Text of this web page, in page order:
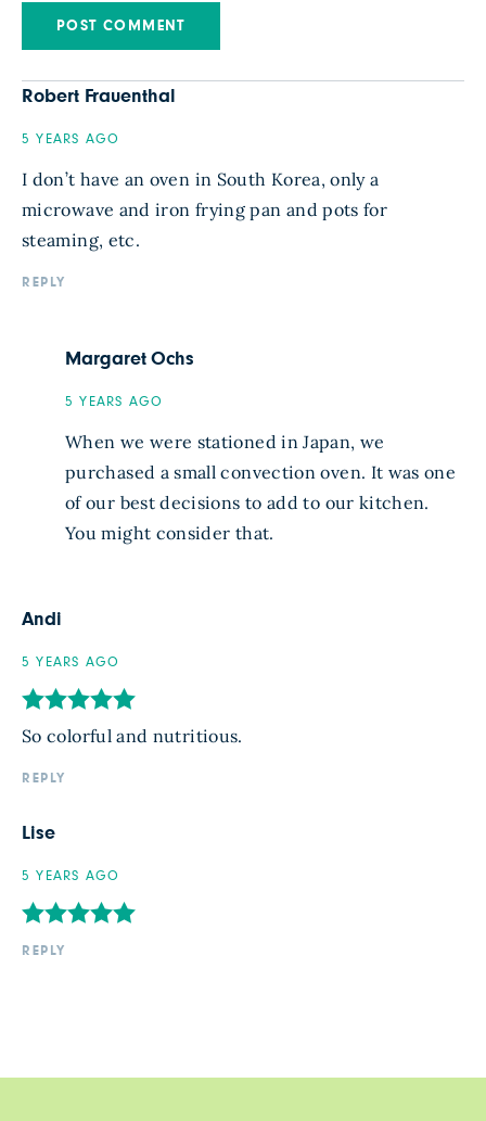
Robert Frauenthal
5 YEARS AGO
I don’t have an oven in South Korea, only a
microwave and iron frying pan and pots for
steaming, etc.
REPLY
Margaret Ochs
5 YEARS AGO
When we were stationed in Japan, we
purchased a small convection oven. It was one
of our best decisions to add to our kitchen.
You might consider that.
Andi
5 YEARS AGO
So colorful and nutritious.
REPLY
Lise
5 YEARS AGO
REPLY